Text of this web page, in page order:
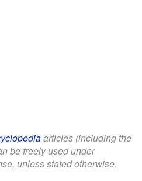
articles (including the
be freely used under
unless stated otherwise.